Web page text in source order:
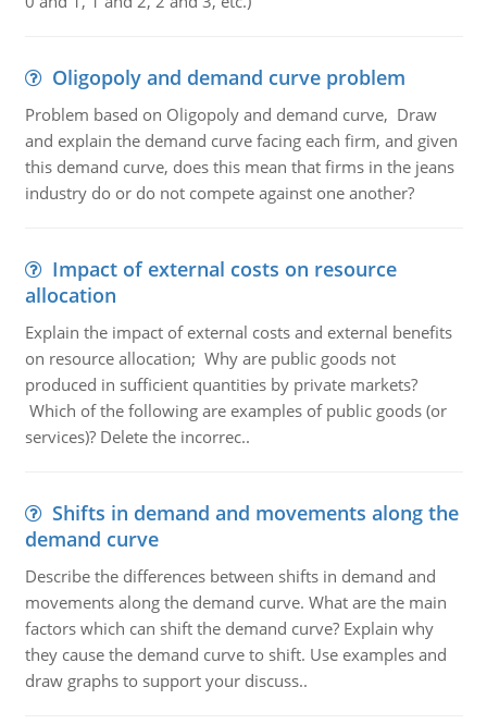
Oligopoly and demand curve problem
Problem based on Oligopoly and demand curve, Draw
and explain the demand curve facing each firm, and given
this demand curve, does this mean that firms in the jeans
industry do or do not compete against one another?
Impact of external costs on resource
allocation
Explain the impact of external costs and external benefits
on resource allocation; Why are public goods not
produced in sufficient quantities by private markets?
Which of the following are examples of public goods (or
services)? Delete the incorrec..
Shifts in demand and movements along the
demand curve
Describe the differences between shifts in demand and
movements along the demand curve. What are the main
factors which can shift the demand curve? Explain why
they cause the demand curve to shift. Use examples and
draw graphs to support your discuss..